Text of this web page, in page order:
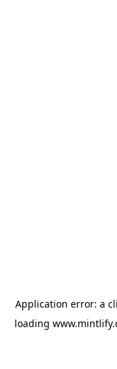
Application error: a
loading